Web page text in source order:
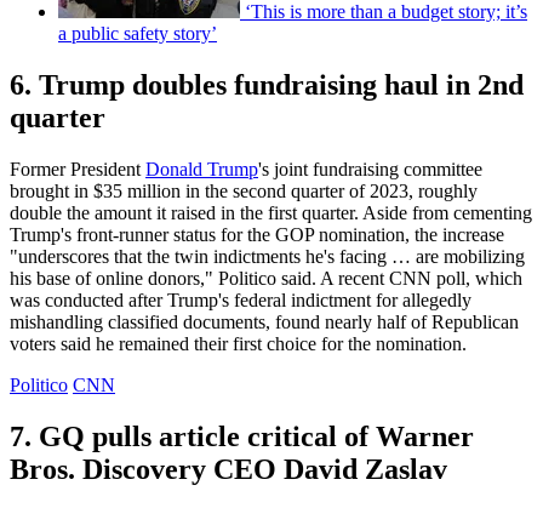
‘This is more than a budget story; it’s
a public safety story’
6. Trump doubles fundraising haul in 2nd
quarter
Former President Donald Trump's joint fundraising committee
brought in $35 million in the second quarter of 2023, roughly
double the amount it raised in the first quarter. Aside from cementing
Trump's front-runner status for the GOP nomination, the increase
"underscores that the twin indictments he's facing … are mobilizing
his base of online donors," Politico said. A recent CNN poll, which
was conducted after Trump's federal indictment for allegedly
mishandling classified documents, found nearly half of Republican
voters said he remained their first choice for the nomination.
Politico CNN
7. GQ pulls article critical of Warner
Bros. Discovery CEO David Zaslav